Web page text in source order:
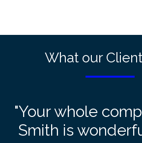
What our
"Your whole
Smith is